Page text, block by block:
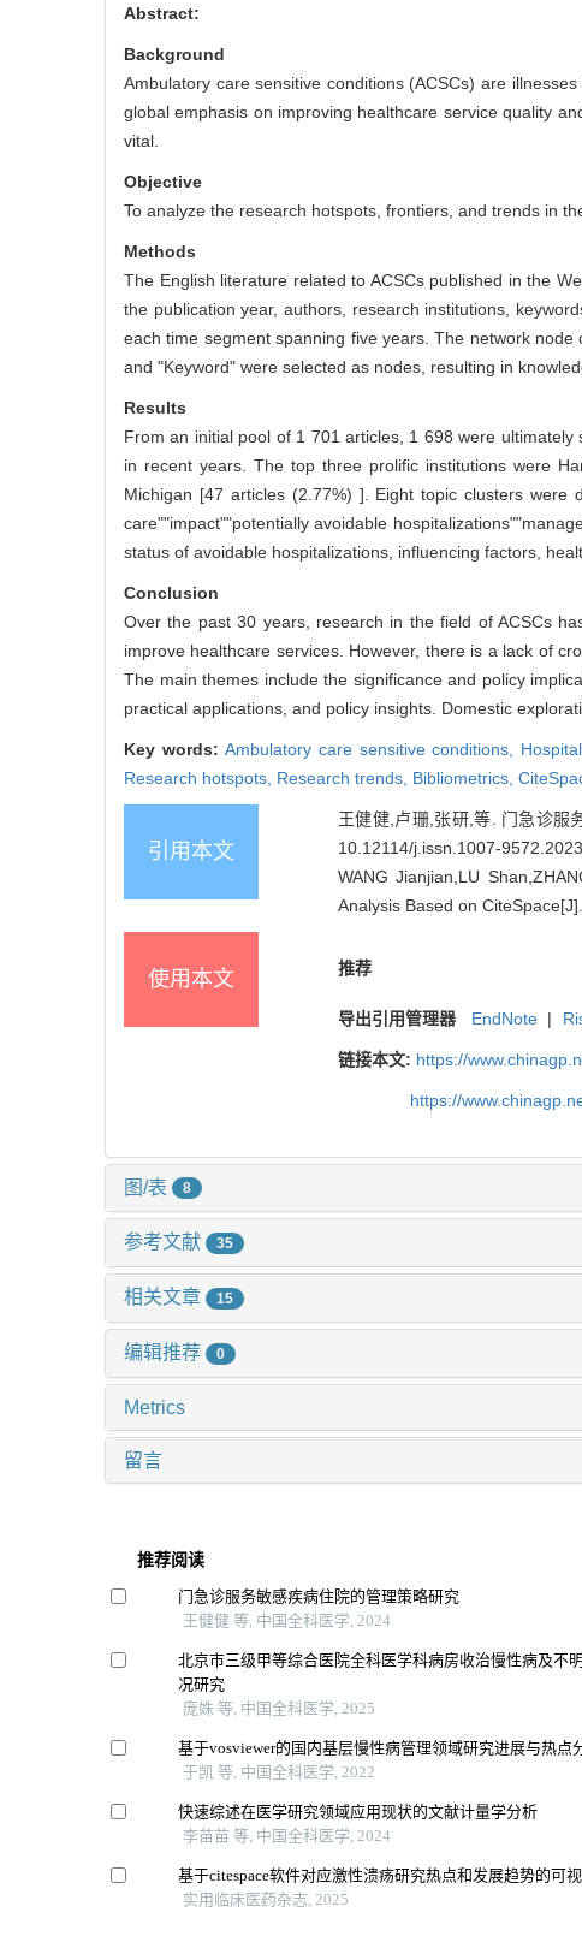
Abstract:
Background
Ambulatory care sensitive conditions (ACSCs) are
global emphasis on improving healthcare service quality
vital.
Objective
To analyze the research hotspots, frontiers, and trends in
Methods
The English literature related to ACSCs published in the
the publication year, authors, research institutions,
each time segment spanning five years. The network
and "Keyword" were selected as nodes, resulting in
Results
From an initial pool of 1 701 articles, 1 698 were
in recent years. The top three prolific institutions were
Michigan [47 articles (2.77%) ]. Eight topic clusters were
care""impact""potentially avoidable
status of avoidable hospitalizations, influencing factors,
Conclusion
Over the past 30 years, research in the field of ACSCs
improve healthcare services. However, there is a lack of
The main themes include the significance and policy
practical applications, and policy insights. Domestic
Key words:Ambulatory care sensitive conditions,
Research hotspots, Research trends, Bibliometrics,
引用本文
王健健,卢珊,张研,等. 门急诊服
10.12114/j.issn.1007-
WANG Jianjian,LU
Analysis Based on
使用本文 推荐
导出引用管理器 EndNote |
链接本文: https://
https://
图/表 8
参考文献 35
相关文章 15
编辑推荐 0
Metrics
留言
推荐阅读
门急诊服务敏感疾病住院的管理策略研究
王健健 等, 中国全科医学, 2024
北京市三级甲等综合医院全科医学科病房收治慢性病及不
况研究
庞姝 等, 中国全科医学, 2025
基于vosviewer的国内基层慢性病管理领域研究进展与热点
于凯 等, 中国全科医学, 2022
快速综述在医学研究领域应用现状的文献计量学分析
李苗苗 等, 中国全科医学, 2024
基于citespace软件对应激性溃疡研究热点和发展趋势的可
实用临床医药杂志, 2025